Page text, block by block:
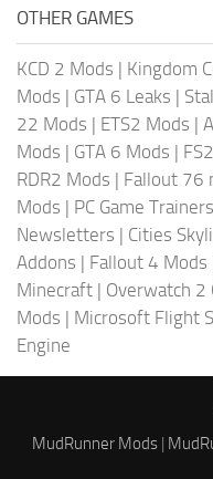
OTHER GAMES
KCD 2 Mods | Kingdom
Mods | GTA 6 Leaks |
22 Mods | ETS2 Mods |
Mods | GTA 6 Mods |
RDR2 Mods | Fallout 76
Mods | PC Game Trainers
Newsletters | Cities
Addons | Fallout 4 Mods
Minecraft | Overwatch 2
Mods | Microsoft Flight
Engine
MudRunner Mods |